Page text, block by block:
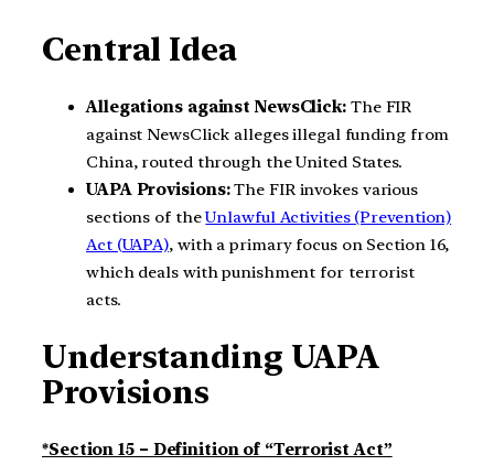
Central Idea
Allegations against NewsClick: The FIR
against NewsClick alleges illegal funding from
China, routed through the United States.
UAPA Provisions:The FIR invokes various
sections of theUnlawful Activities (Prevention)
Act (UAPA), with a primary focus on Section 16,
which deals with punishment for terrorist
acts.
Understanding UAPA
Provisions
*Section 15 – Definition of “Terrorist Act”